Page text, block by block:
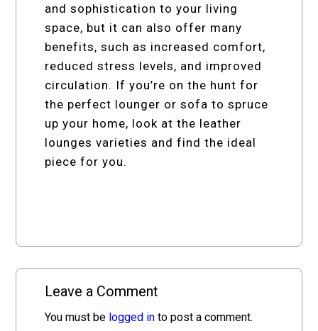
and sophistication to your living
space, but it can also offer many
benefits, such as increased comfort,
reduced stress levels, and improved
circulation. If you’re on the hunt for
the perfect lounger or sofa to spruce
up your home, look at the leather
lounges varieties and find the ideal
piece for you.
Leave a Comment
You must be logged in to post a comment.